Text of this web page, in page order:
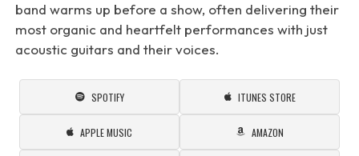
band warms up before a show, often delivering their
most organic and heartfelt performances with just
acoustic guitars and their voices.
SPOTIFY ITUNES STORE
APPLE MUSIC AMAZON